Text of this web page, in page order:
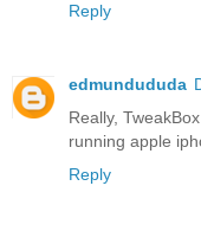
Reply
edmundududa
Really,
running apple
Reply